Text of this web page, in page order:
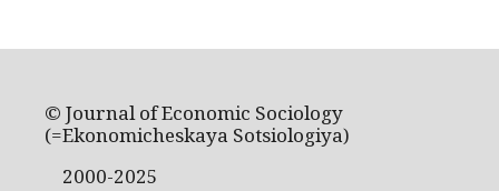
© Journal of Economic Sociology
(=Ekonomicheskaya Sotsiologiya)
2000-2025